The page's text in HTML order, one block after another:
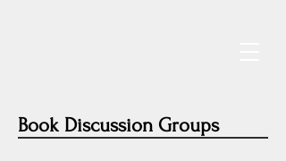
Book Discussion Groups